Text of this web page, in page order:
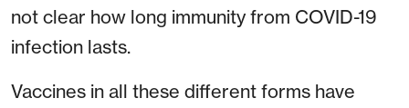
not clear how long immunity from COVID-19
infection lasts.
Vaccines in all these different forms have